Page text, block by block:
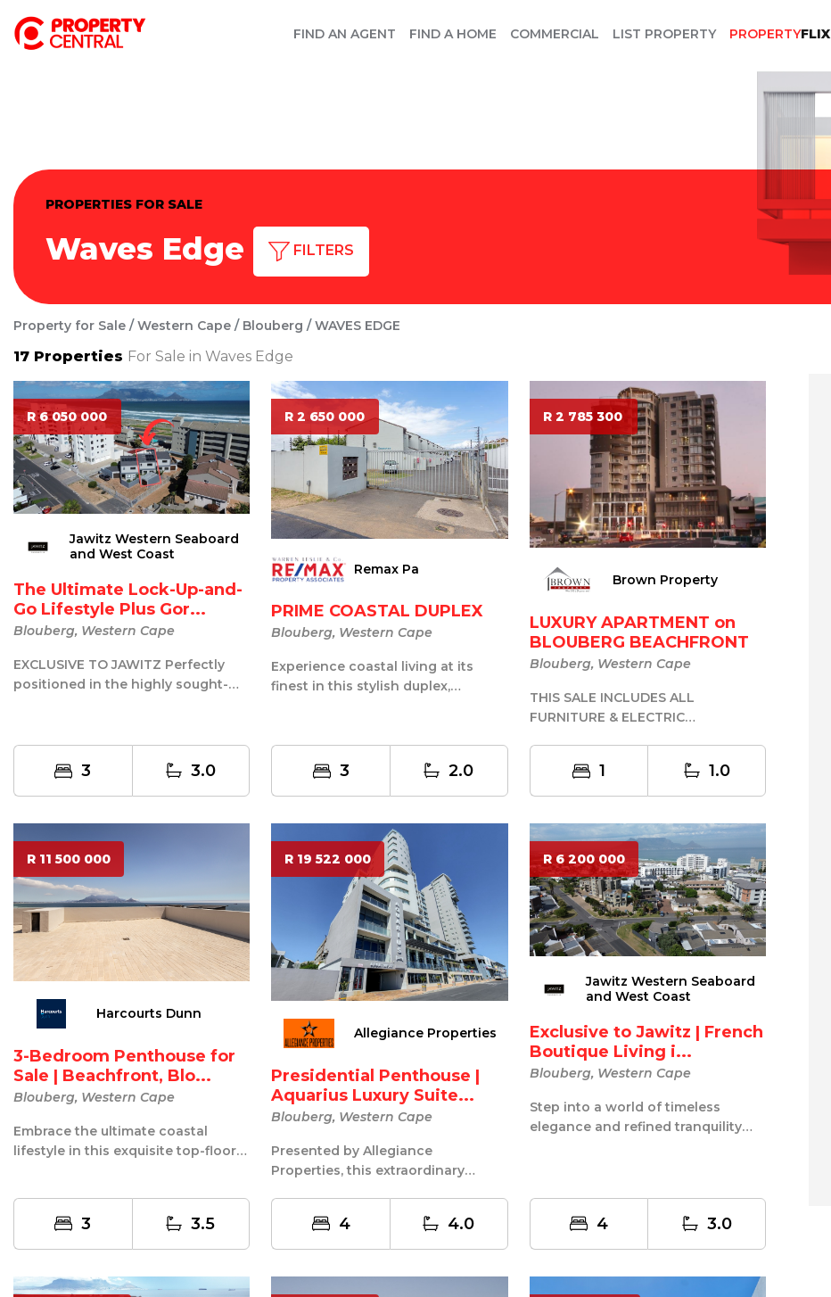
FIND AN AGENT FIND A HOME COMMERCIAL LIST PROPERTY PROPERTYFLIX
PROPERTIES FOR SALE
Waves Edge FILTERS
Property for Sale Western Cape Blouberg WAVES EDGE
17 Properties For Sale in Waves Edge
R 6 050 000
Jawitz Western Seaboard
and West Coast
The Ultimate Lock-Up-and-
Go Lifestyle Plus Gor...
Blouberg, Western Cape
EXCLUSIVE TO JAWITZ Perfectly
positioned in the highly sought-
3 3.0
R 2 650 000
Remax Pa
PRIME COASTAL DUPLEX
Blouberg, Western Cape
Experience coastal living at its
finest in this stylish duplex,
3 2.0
R 2 785 300
Brown Property
LUXURY APARTMENT on
BLOUBERG BEACHFRONT
Blouberg, Western Cape
THIS SALE INCLUDES ALL
FURNITURE & ELECTRIC
1 1.0
R 11 500 000
Harcourts Dunn
3-Bedroom Penthouse for
Sale | Beachfront, Blo...
Blouberg, Western Cape
Embrace the ultimate coastal
lifestyle in this exquisite top-floor
3 3.5
R 19 522 000
Allegiance Properties
Presidential Penthouse |
Aquarius Luxury Suite...
Blouberg, Western Cape
Presented by Allegiance
Properties, this extraordinary
4 4.0
R 6 200 000
Jawitz Western Seaboard
and West Coast
Exclusive to Jawitz | French
Boutique Living i...
Blouberg, Western Cape
Step into a world of timeless
elegance and refined tranquility
4 3.0